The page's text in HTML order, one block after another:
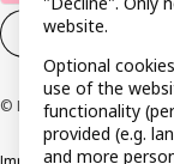
Cookie settings
© Inter IKEA Systems
website.
Optional
use of the
functionality
provided (e.g.
and more